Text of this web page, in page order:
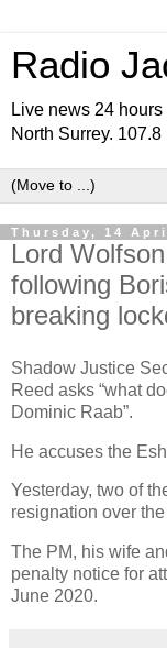
Radio
Live news 24
North Surrey.
Thursday, 14
Lord
following
breaking
Shadow Justice
Reed asks “what
Dominic Raab”.
He accuses the
Yesterday, two of
resignation over
The PM, his wife
penalty notice for
June 2020.